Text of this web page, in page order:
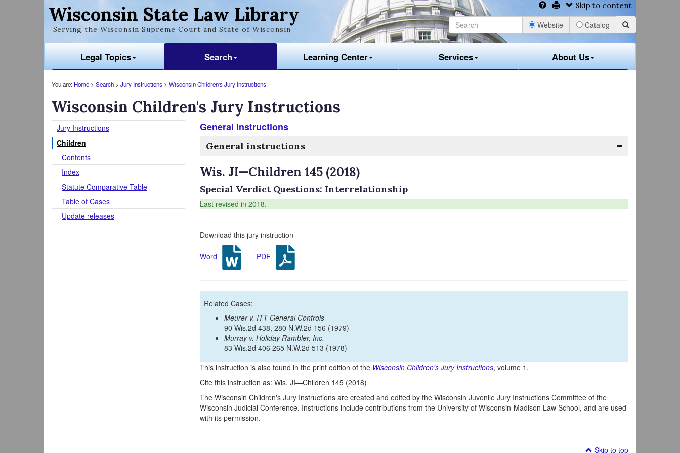
Wisconsin State Law Library
Serving the Wisconsin Supreme Court and State of Wisconsin
Skip to content
Website Catalog
Legal Topics Search Learning Center Services About Us
You are: Home > Search > Jury Instructions > Wisconsin Children's Jury Instructions
Wisconsin Children's Jury Instructions
Jury Instructions
Children
Contents
Index
Statute Comparative Table
Table of Cases
Update releases
General instructions
General instructions
Wis. JI—Children 145 (2018)
Special Verdict Questions: Interrelationship
Last revised in 2018.
Download this jury instruction
Word PDF
Related Cases:
Meurer v. ITT General Controls
90 Wis.2d 438, 280 N.W.2d 156 (1979)
Murray v. Holiday Rambler, Inc.
83 Wis.2d 406 265 N.W.2d 513 (1978)
This instruction is also found in the print edition of the Wisconsin Children's Jury Instructions, volume 1.
Cite this instruction as: Wis. JI—Children 145 (2018)
The Wisconsin Children's Jury Instructions are created and edited by the Wisconsin Juvenile Jury Instructions Committee of the
Wisconsin Judicial Conference. Instructions include contributions from the University of Wisconsin-Madison Law School, and are used
with its permission.
Skip to top